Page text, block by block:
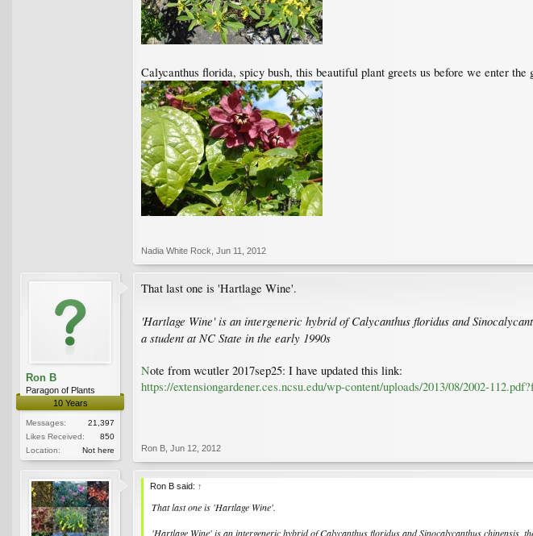
Calycanthus florida, spicy bush, this beautiful plant greets us before we enter
Nadia White Rock Jun 11, 2012
Ron B
Paragon of Plants
10 Years
Messages:
21,397
Likes Received:
850
Location:
Not here
That last one is 'Hartlage Wine'.
'Hartlage Wine' is an intergeneric hybrid of Calycanthus floridus and
a student at NC State in the early 1990s
Note from wcutler 2017sep25: I have updated this link:
https://extensiongardener.ces.ncsu.edu/wp-content/uploads/2013/08/2002-
Ron B Jun 12, 2012
Ron B said: ↑
That last one is 'Hartlage Wine'.
'Hartlage Wine' is an intergeneric hybrid of Calycanthus floridus and Sinocalycanthus chinensis,